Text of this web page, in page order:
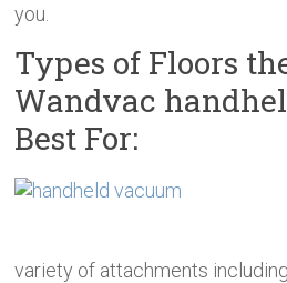
you.
Types of Floors
Wandvac
Best For:
variety of attachments